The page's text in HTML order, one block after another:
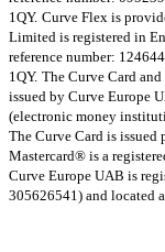
1QY. Curve Flex is
Limited is registered in
reference number:
1QY. The Curve Card
issued by Curve Europe
(electronic money
The Curve Card is issued
Mastercard® is a
Curve Europe UAB is
305626541) and located